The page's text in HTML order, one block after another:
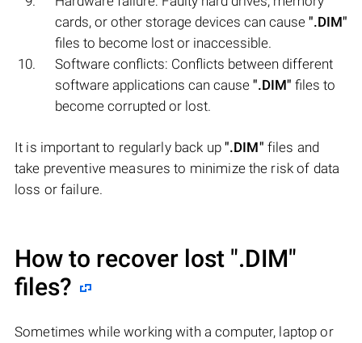
cards, or other storage devices can cause ".DIM"
files to become lost or inaccessible.
Software conflicts: Conflicts between different
software applications can cause ".DIM" files to
become corrupted or lost.
It is important to regularly back up ".DIM" files and
take preventive measures to minimize the risk of data
loss or failure.
How to recover lost ".DIM"
files?
Sometimes while working with a computer, laptop or